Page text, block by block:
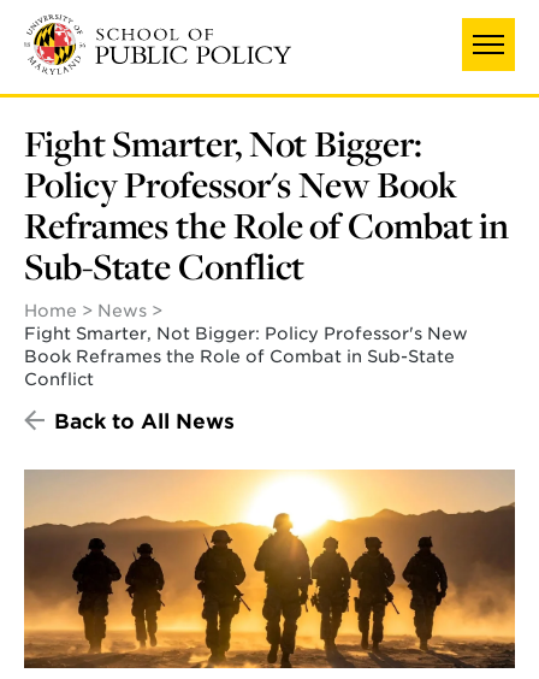
main
content
Fight Smarter, Not Bigger:
Policy Professor's New Book
Reframes the Role of Combat in
Sub-State Conflict
Home
News
Fight Smarter, Not Bigger: Policy Professor's New
Book Reframes the Role of Combat in Sub-State
Conflict
Back to All News